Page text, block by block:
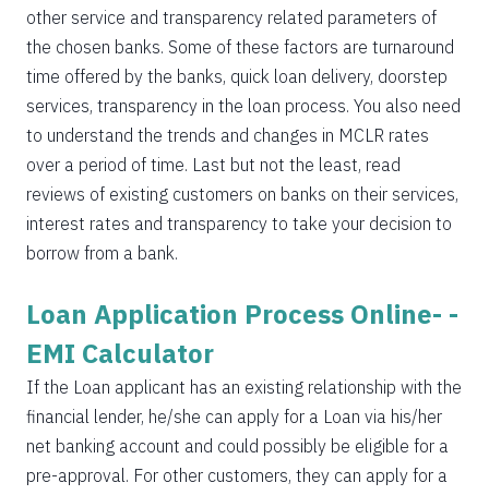
other service and transparency related parameters of
the chosen banks. Some of these factors are turnaround
time offered by the banks, quick loan delivery, doorstep
services, transparency in the loan process. You also need
to understand the trends and changes in MCLR rates
over a period of time. Last but not the least, read
reviews of existing customers on banks on their services,
interest rates and transparency to take your decision to
borrow from a bank.
Loan Application Process Online- -
EMI Calculator
If the Loan applicant has an existing relationship with the
financial lender, he/she can apply for a Loan via his/her
net banking account and could possibly be eligible for a
pre-approval. For other customers, they can apply for a